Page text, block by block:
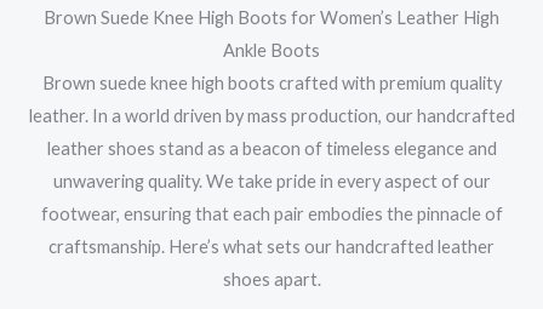
Brown Suede Knee High Boots for Women’s Leather High
Ankle Boots
Brown suede knee high boots crafted with premium quality
leather. In a world driven by mass production, our handcrafted
leather shoes stand as a beacon of timeless elegance and
unwavering quality. We take pride in every aspect of our
footwear, ensuring that each pair embodies the pinnacle of
craftsmanship. Here’s what sets our handcrafted leather
shoes apart.